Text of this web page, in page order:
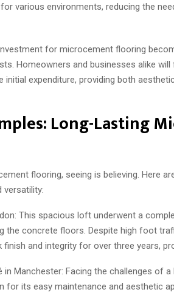
various environments, reducing the
for microcement flooring
Homeowners and businesses alike
expenditure, providing both
Long-Lasting
flooring, seeing is believing. Here
versatility:
This spacious loft underwent a
the concrete floors. Despite high foot
finish and integrity for over three years,
in Manchester: Facing the challenges of
for its easy maintenance and aesthetic